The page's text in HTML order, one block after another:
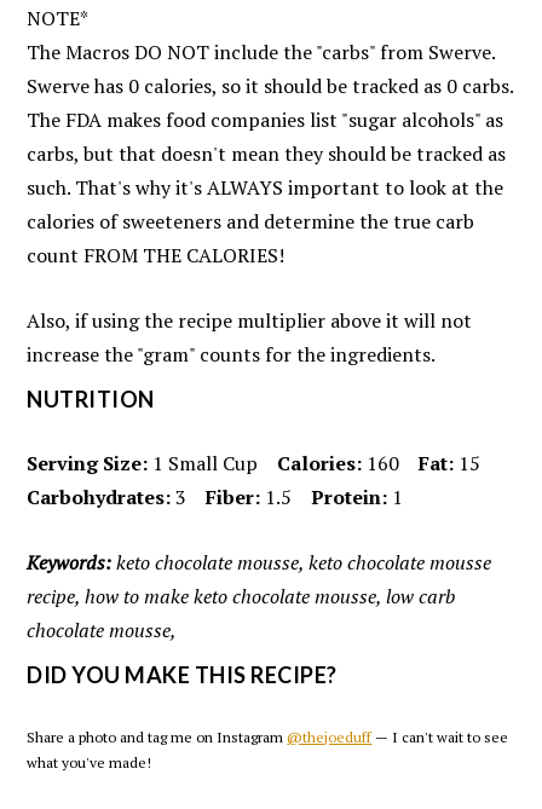
NOTE*
The Macros DO NOT include the "carbs" from Swerve.
Swerve has 0 calories, so it should be tracked as 0 carbs.
The FDA makes food companies list "sugar alcohols" as
carbs, but that doesn't mean they should be tracked as
such. That's why it's ALWAYS important to look at the
calories of sweeteners and determine the true carb
count FROM THE CALORIES!
Also, if using the recipe multiplier above it will not
increase the "gram" counts for the ingredients.
NUTRITION
Serving Size: 1 Small Cup Calories: 160 Fat: 15
Carbohydrates:3 Fiber: 1.5 Protein: 1
Keywords:keto chocolate mousse, keto chocolate mousse
recipe, how to make keto chocolate mousse, low carb
chocolate mousse,
DID YOU MAKE THIS RECIPE?
Share a photo and tag me on Instagram@thejoeduff— I can't wait to see
what you've made!